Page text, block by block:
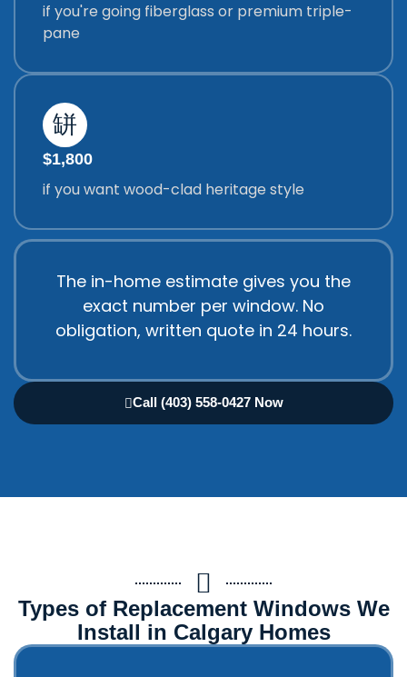
if you're going fiberglass or premium triple-
pane
$1,800
if you want wood-clad heritage style
The in-home estimate gives you the
exact number per window. No
obligation, written quote in 24 hours.
Call (403) 558-0427 Now
Types of Replacement Windows We
Install in Calgary Homes